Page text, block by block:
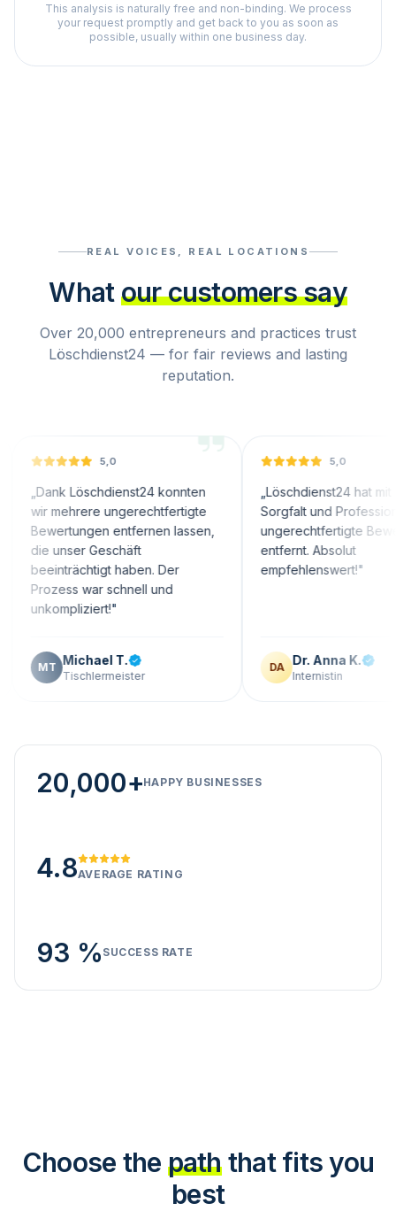
This analysis is naturally free and non-binding. We process
your request promptly and get back to you as soon as
possible, usually within one business day.
REAL VOICES, REAL LOCATIONS
What our customers say
Over 20,000 entrepreneurs and practices trust
Löschdienst24 — for fair reviews and lasting
reputation.
5,0
Löschdienst24 konnten
ungerechtfertigte
entfernen lassen,
Geschäft
haben. Der
war schnell und
"
Michael T.
Tischlermeister
5,0
„Löschdienst24 hat mit großer
Sorgfalt und Professionalität
ungerechtfertigte Bewertungen
entfernt. Absolut
empfehlenswert!"
Dr. Anna K.
Internistin
20,000+HAPPY BUSINESSES
4.8AVERAGE RATING
93 % SUCCESS RATE
Choose the path that fits you
best